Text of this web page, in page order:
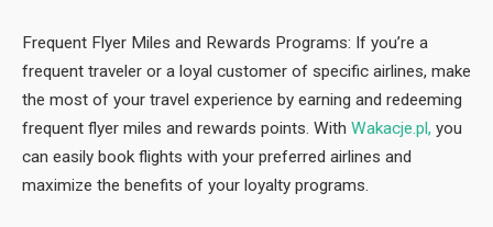
Frequent Flyer Miles and Rewards Programs: If you’re a
frequent traveler or a loyal customer of specific airlines, make
the most of your travel experience by earning and redeeming
frequent flyer miles and rewards points. With Wakacje.pl, you
can easily book flights with your preferred airlines and
maximize the benefits of your loyalty programs.